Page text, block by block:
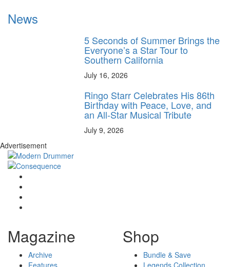
News
5 Seconds of Summer Brings the
Everyone’s a Star Tour to
Southern California
July 16, 2026
Ringo Starr Celebrates His 86th
Birthday with Peace, Love, and
an All-Star Musical Tribute
July 9, 2026
Advertisement
Magazine
Archive
Features
Shop
Bundle & Save
Legends Collection